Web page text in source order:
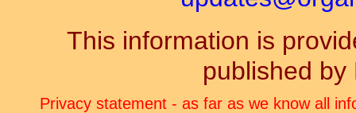
This information is
published by
Privacy statement - as far as we know all